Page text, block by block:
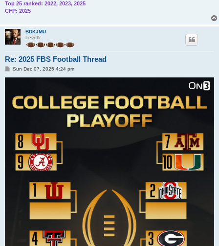
Top 25 ranked: 2022, 2023, 2025
CFP: 2025
BDKJMU
Level5
Re: 2025 FBS Football Thread
PSun Dec 07, 2025 4:24 pm